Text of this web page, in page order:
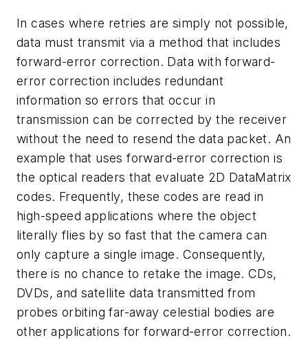
In cases where retries are simply not possible,
data must transmit via a method that includes
forward-error correction. Data with forward-
error correction includes redundant
information so errors that occur in
transmission can be corrected by the receiver
without the need to resend the data packet. An
example that uses forward-error correction is
the optical readers that evaluate 2D DataMatrix
codes. Frequently, these codes are read in
high-speed applications where the object
literally flies by so fast that the camera can
only capture a single image. Consequently,
there is no chance to retake the image. CDs,
DVDs, and satellite data transmitted from
probes orbiting far-away celestial bodies are
other applications for forward-error correction.